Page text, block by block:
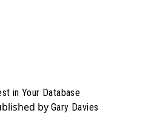
in Your Database
by Gary Davies